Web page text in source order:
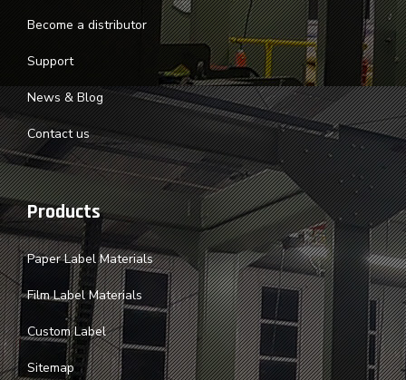
Become a distributor
Support
News & Blog
Contact us
Products
Paper Label Materials
Film Label Materials
Custom Label
Sitemap